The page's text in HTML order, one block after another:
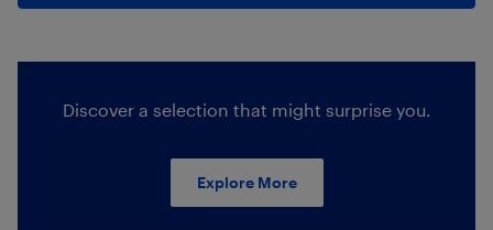
Discover a selection that might surprise you.
Explore More